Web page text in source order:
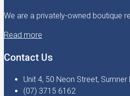
We are a privately-owned boutique
Read more
Contact Us
Unit 4, 50 Neon Street, Sumner
(07) 3715 6162